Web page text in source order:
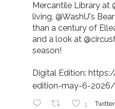
Mercantile Library at
living, @WashU's
than a century of
and a look at
season!
Digital Edition:
edition-may-6-2026/
1 Twitter